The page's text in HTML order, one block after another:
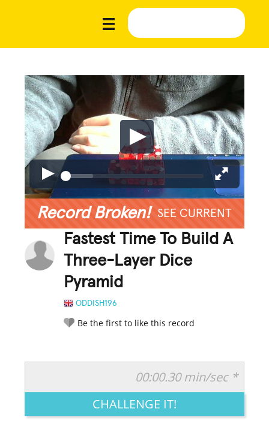
Record Broken! SEE CURRENT
Fastest Time To Build A
Three-Layer Dice
Pyramid
ODDISH196
Be the first to like this record
LEGENDARY FUNNY CUTE CREATIVE
00:00.30 min/sec *
CHALLENGE IT!